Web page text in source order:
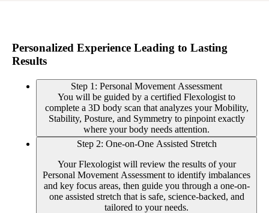
Personalized Experience Leading to Lasting
Results
Step 1: Personal Movement Assessment
You will be guided by a certified Flexologist to
complete a 3D body scan that analyzes your Mobility,
Stability, Posture, and Symmetry to pinpoint exactly
where your body needs attention.
Step 2: One-on-One Assisted Stretch
Your Flexologist will review the results of your
Personal Movement Assessment to identify imbalances
and key focus areas, then guide you through a one-on-
one assisted stretch that is safe, science-backed, and
tailored to your needs.